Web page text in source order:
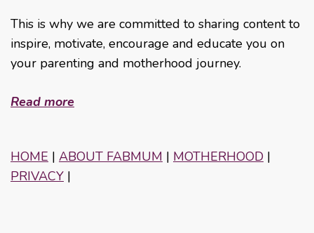
This is why we are committed to sharing content to
inspire, motivate, encourage and educate you on
your parenting and motherhood journey.
Read more
HOME | ABOUT FABMUM | MOTHERHOOD |
PRIVACY |